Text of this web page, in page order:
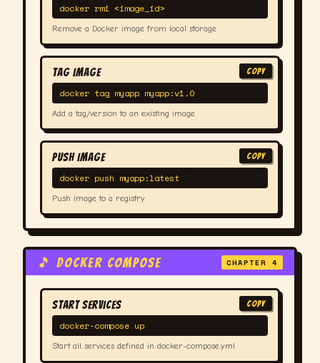
docker rmi <image_id>
Remove a Docker image from local storage
COPY
Tag Image
docker tag myapp myapp:v1.0
Add a tag/version to an existing image
COPY
Push Image
docker push myapp:latest
Push image to a registry
🎵 DOCKER COMPOSE CHAPTER 4
COPY
Start Services
docker-compose up
Start all services defined in docker-compose.yml